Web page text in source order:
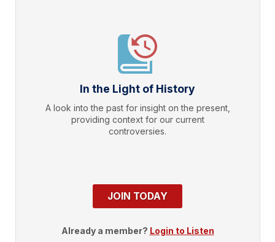
In the Light of History
A look into the past for insight on the present,
providing context for our current
controversies.
JOIN TODAY
Already a member? Login to Listen